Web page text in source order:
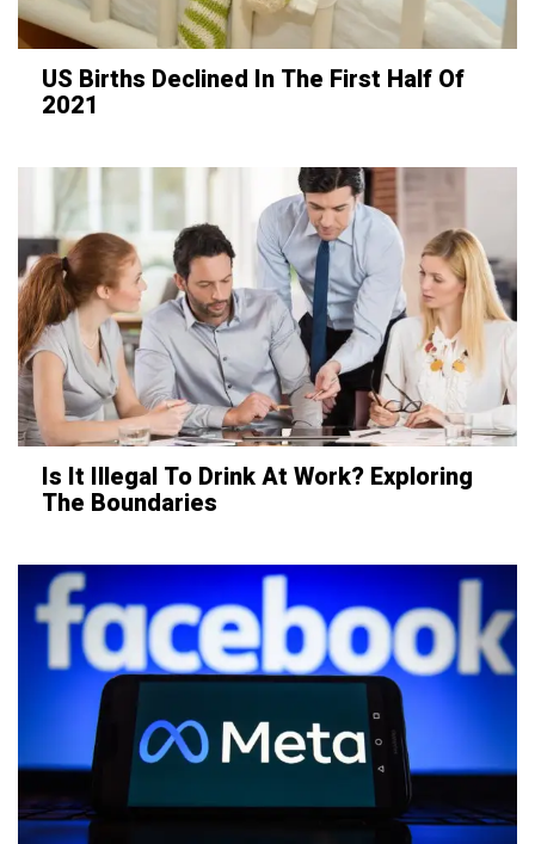
US Births Declined In The First Half Of
2021
Is It Illegal To Drink At Work? Exploring
The Boundaries